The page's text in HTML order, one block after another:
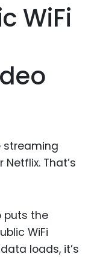
WiFi
streaming
That’s
puts the
WiFi
loads, it’s